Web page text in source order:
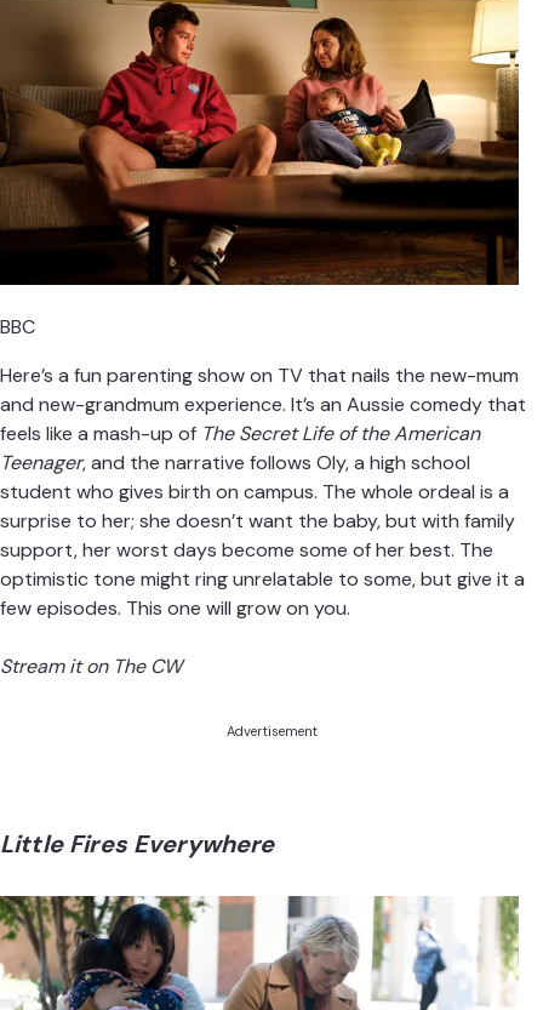
BBC
Here’s a fun parenting show on TV that nails the new-mum
and new-grandmum experience. It’s an Aussie comedy that
feels like a mash-up of The Secret Life of the American
Teenager, and the narrative follows Oly, a high school
student who gives birth on campus. The whole ordeal is a
surprise to her; she doesn’t want the baby, but with family
support, her worst days become some of her best. The
optimistic tone might ring unrelatable to some, but give it a
few episodes. This one will grow on you.
Stream it on The CW
Advertisement
Little Fires Everywhere